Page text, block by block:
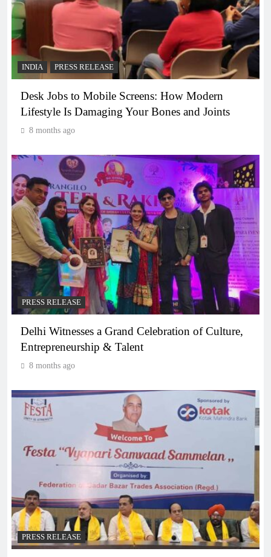
INDIA PRESS RELEASE
Desk Jobs to Mobile Screens: How Modern
Lifestyle Is Damaging Your Bones and Joints
8 months ago
PRESS RELEASE
Delhi Witnesses a Grand Celebration of Culture,
Entrepreneurship & Talent
8 months ago
PRESS RELEASE